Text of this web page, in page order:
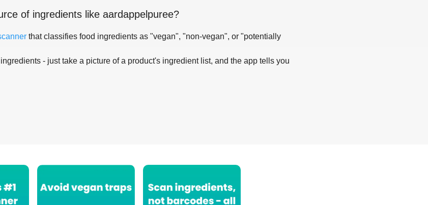
of ingredients like aardappelpuree?
that classifies food ingredients as "vegan", "non-vegan", or "potentially
- just take a picture of a product's ingredient list, and the app tells you